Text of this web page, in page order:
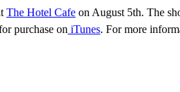
The Hotel Cafe on August 5th. The
purchase on iTunes. For more